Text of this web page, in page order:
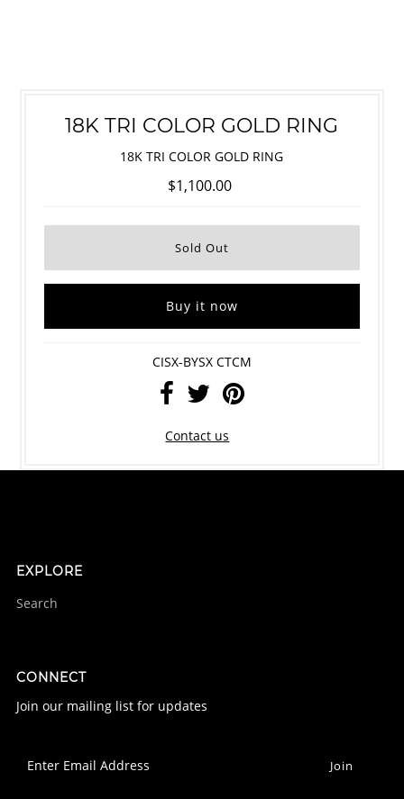
18K TRI COLOR GOLD RING
18K TRI COLOR GOLD RING
$1,100.00
Buy it now
CISX-BYSX CTCM
Contact us
EXPLORE
Search
CONNECT
Join our mailing list for updates